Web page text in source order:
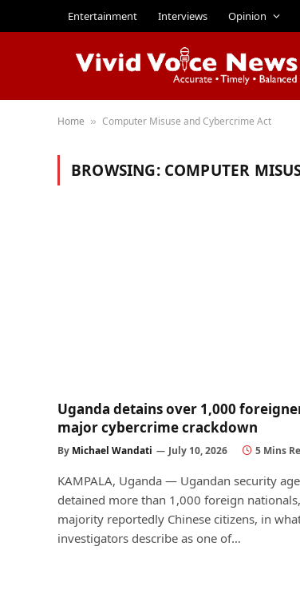
Entertainment Interviews Opinion
Home » Computer Misuse and Cybercrime Act
BROWSING: COMPUTER
Uganda detains over 1,000
major cybercrime crackdown
By Michael Wandati July 10, 2026 5 Mins
KAMPALA, Uganda — Ugandan security
detained more than 1,000 foreign
majority reportedly Chinese citizens, in
investigators describe as one of…